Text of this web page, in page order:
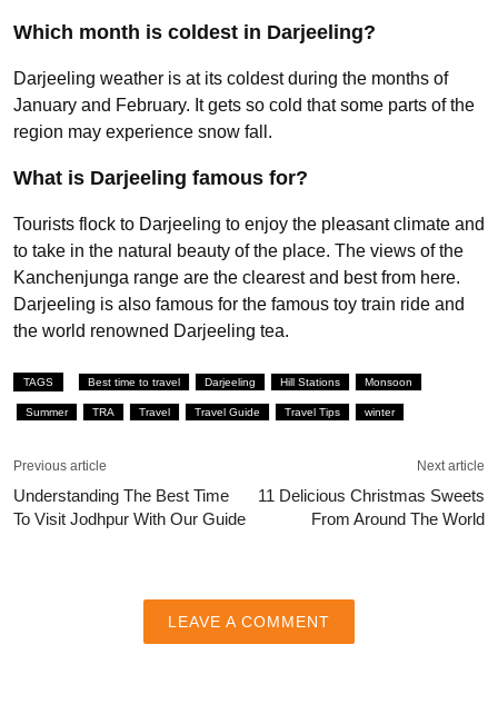
Which month is coldest in Darjeeling?
Darjeeling weather is at its coldest during the months of
January and February. It gets so cold that some parts of the
region may experience snow fall.
What is Darjeeling famous for?
Tourists flock to Darjeeling to enjoy the pleasant climate and
to take in the natural beauty of the place. The views of the
Kanchenjunga range are the clearest and best from here.
Darjeeling is also famous for the famous toy train ride and
the world renowned Darjeeling tea.
TAGS Best time to travel Darjeeling Hill Stations Monsoon
Summer TRA Travel Travel Guide Travel Tips winter
Previous article
Understanding The Best Time
To Visit Jodhpur With Our Guide
Next article
11 Delicious Christmas Sweets
From Around The World
LEAVE A COMMENT